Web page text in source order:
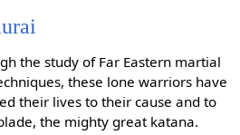
the study of Far Eastern martial
these lone warriors have
their lives to their cause and to
the mighty great katana.